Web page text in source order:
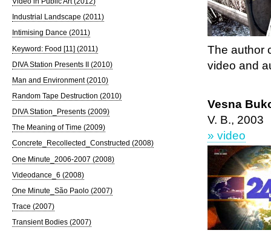
The author
video and
Vesna
V. B., 2003
» video
Industrial Landscape (2011)
Intimising Dance (2011)
Keyword: Food [11] (2011)
DIVA Station Presents II (2010)
Man and Environment (2010)
Random Tape Destruction (2010)
DIVA Station_Presents (2009)
The Meaning of Time (2009)
Concrete_Recollected_Constructed (2008)
One Minute_2006-2007 (2008)
Videodance_6 (2008)
One Minute_São Paolo (2007)
Trace (2007)
Transient Bodies (2007)